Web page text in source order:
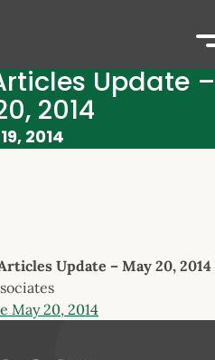
Update –
2014
2014
Update – May 20, 2014
May 20, 2014